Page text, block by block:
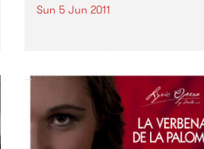
Sun 5 Jun 2011